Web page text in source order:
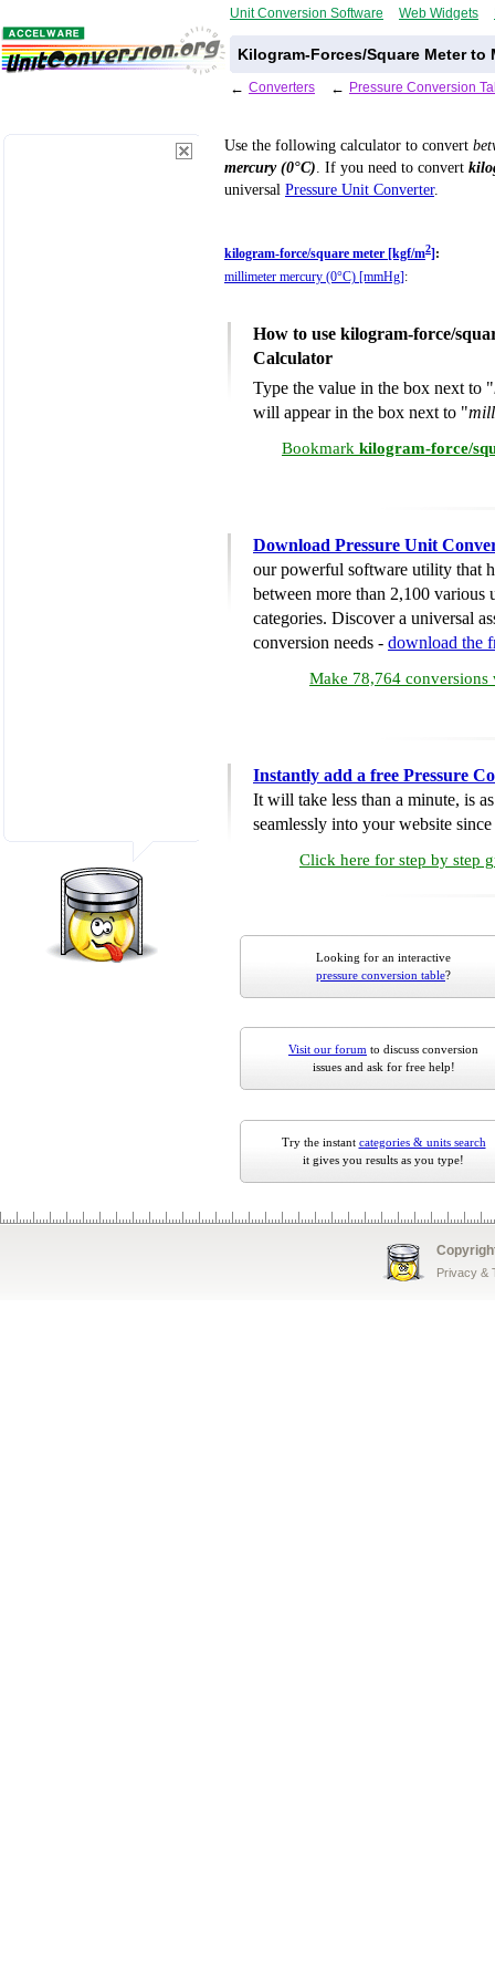
Unit Conversion Software Web Widgets
Kilogram-Forces/Square Meter
← Converters ← Pressure Conversion
Use the following calculator to convert
mercury (0°C) . If you need to convert
universal Pressure Unit Converter.
kilogram-force/square meter [kgf/m2] :
millimeter mercury (0°C) [mmHg] :
How to use kilogram-force/
Calculator
Type the value in the box next to "
will appear in the box next to "
Bookmark kilogram-force/
Download Pressure Unit
our powerful software utility that
between more than 2,100 various
categories. Discover a universal
conversion needs - download the
Make 78,764 conversions
Instantly add a free Pressure
It will take less than a minute, is
seamlessly into your website
Click here for step by step
Looking for an interactive
pressure conversion table?
Visit our forum to discuss conversion
issues and ask for free help!
Try the instant categories & units search
it gives you results as you type!
Privacy &